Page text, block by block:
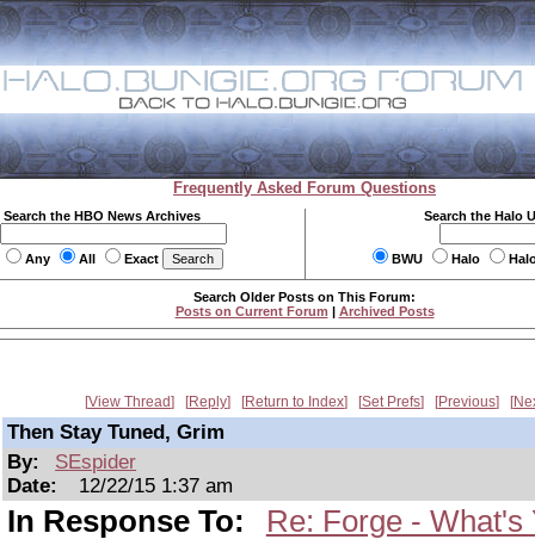
Frequently Asked Forum Questions
Search the HBO News Archives
Any All Exact
Search the Halo
BWU Halo
Search Older Posts on This Forum:
Posts on Current Forum | Archived Posts
View Thread Reply Return to Index Set Prefs Previous
Then Stay Tuned, Grim
By:
SEspider
Date:
12/22/15 1:37 am
In Response To: Re: Forge - What's